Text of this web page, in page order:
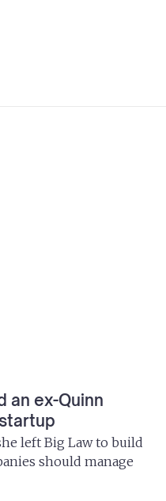
an ex-Quinn
left Big Law to build
should manage